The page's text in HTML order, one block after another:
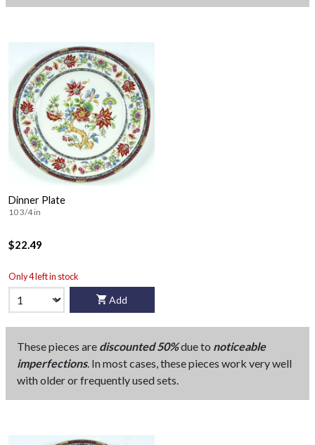
Dinner Plate
10 3/4 in
$22.49
Only 4 left in stock
Add
These pieces are discounted 50%due to noticeable
imperfections. In most cases, these pieces work very well
with older or frequently used sets.